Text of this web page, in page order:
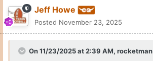
Jeff Howe
Posted November 23, 2025
On 11/23/2025 at 2:39 AM, rocketman